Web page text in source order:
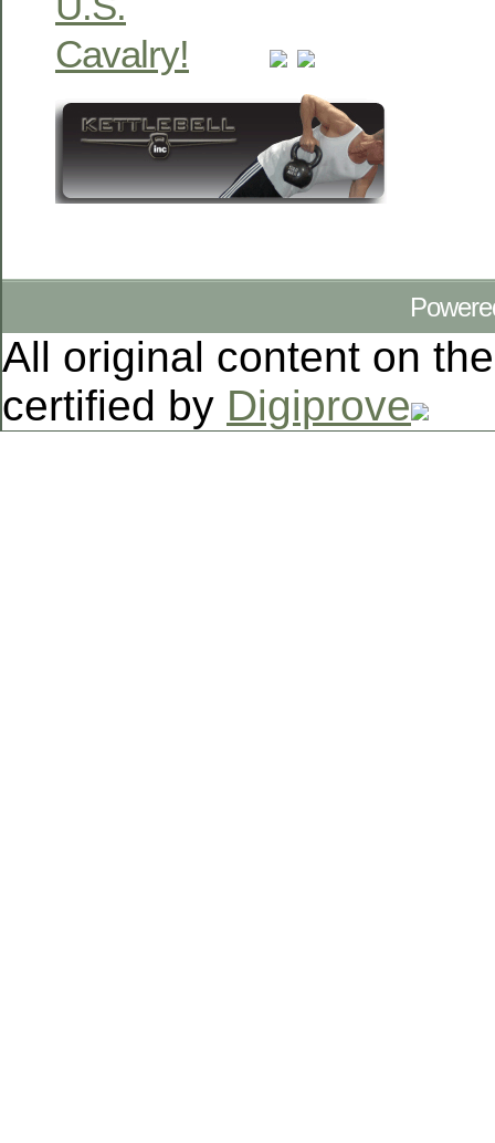
All original content on
certified by Digiprove